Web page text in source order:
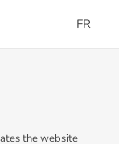
FR
the website